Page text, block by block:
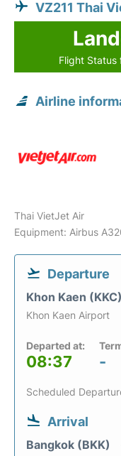
VZ211 Thai
Flight
Airline
Thai VietJet Air
Equipment: Airbus
Departure
Khon Kaen (KKC)
Khon Kaen Airport
Departed at:
08:37 -
Scheduled
Arrival
Bangkok (BKK)